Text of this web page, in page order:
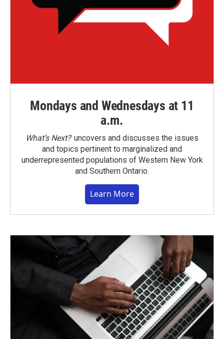
Mondays and Wednesdays at 11
a.m.
What’s Next?uncovers and discusses the issues
and topics pertinent to marginalized and
underrepresented populations of Western New York
and Southern Ontario.
Learn More